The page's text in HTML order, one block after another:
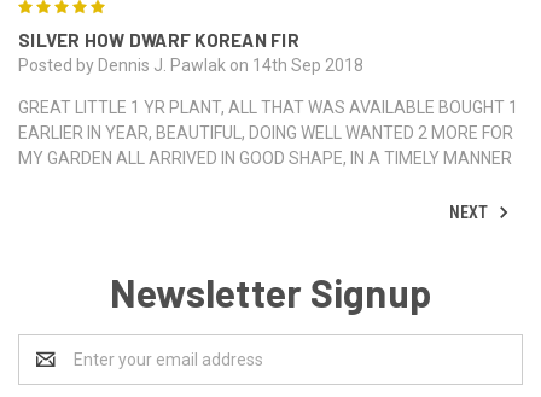
SILVER HOW DWARF KOREAN FIR
Posted by Dennis J. Pawlak on 14th Sep 2018
GREAT LITTLE 1 YR PLANT, ALL THAT WAS AVAILABLE BOUGHT 1
EARLIER IN YEAR, BEAUTIFUL, DOING WELL WANTED 2 MORE FOR
MY GARDEN ALL ARRIVED IN GOOD SHAPE, IN A TIMELY MANNER
NEXT
Newsletter Signup
Email
Address